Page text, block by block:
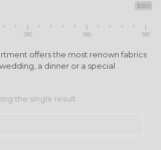
$380
380 380 380
offers the most renown fabrics
a dinner or a special
the single result